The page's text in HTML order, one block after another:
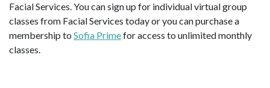
Facial Services. You can sign up for individual virtual group
classes from Facial Services today or you can purchase a
membership to Sofia Primefor access to unlimited monthly
classes.